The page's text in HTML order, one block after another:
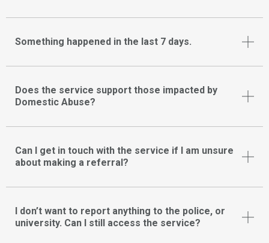
Something happened in the last 7 days.
Does the service support those impacted by
Domestic Abuse?
Can I get in touch with the service if I am unsure
about making a referral?
I don’t want to report anything to the police, or
university. Can I still access the service?